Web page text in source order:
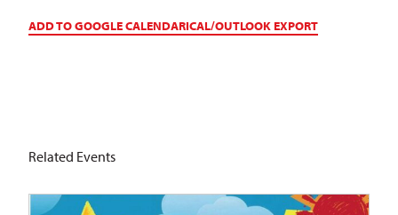
ADD TO GOOGLE CALENDARICAL/OUTLOOK EXPORT
Related Events